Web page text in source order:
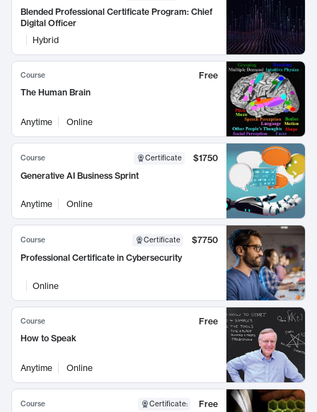
Blended Professional Certificate Program: Chief
Digital Officer
Hybrid
Course
Free
The Human Brain
Anytime Online
Course Certificate
$1750
Generative AI Business Sprint
Anytime Online
Course Certificate
$7750
Professional Certificate in Cybersecurity
Online
Course
Free
How to Speak
Anytime Online
Course Certificate:
Free